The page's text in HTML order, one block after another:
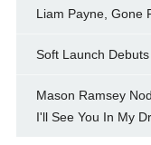
Liam Payne, Gone
Soft Launch
Mason Ramsey
I'll See You In My